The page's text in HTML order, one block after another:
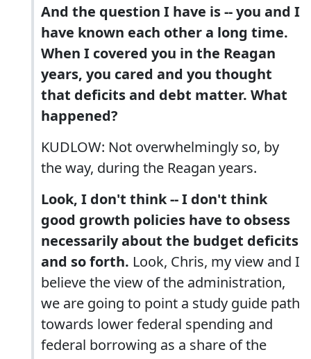
And the question I have is -- you and I
have known each other a long time.
When I covered you in the Reagan
years, you cared and you thought
that deficits and debt matter. What
happened?
KUDLOW: Not overwhelmingly so, by
the way, during the Reagan years.
Look, I don't think -- I don't think
good growth policies have to obsess
necessarily about the budget deficits
and so forth. Look, Chris, my view and I
believe the view of the administration,
we are going to point a study guide path
towards lower federal spending and
federal borrowing as a share of the